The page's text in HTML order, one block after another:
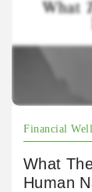
Financial
What
Human